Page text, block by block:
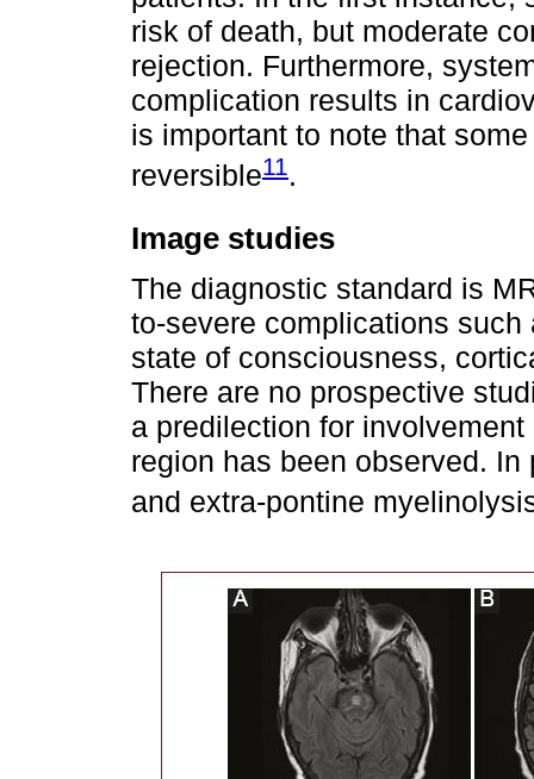
risk of death, but moderate
rejection. Furthermore,
complication results in
is important to note that
reversible11.
Image studies
The diagnostic standard is
to-severe complications
state of consciousness,
There are no prospective
a predilection for
region has been observed.
and extra-pontine